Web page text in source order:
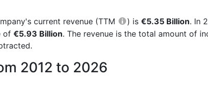
current revenue (TTM ) is €5.35 Billion. In
of €5.93 Billion. The revenue is the total amount of
2012 to 2026